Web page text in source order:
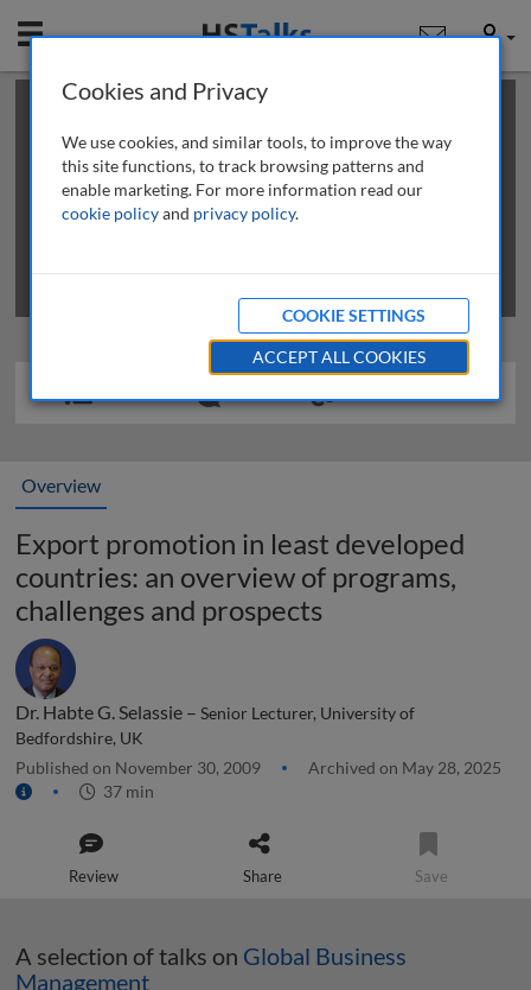
Mobile User
This is a limited length demo talk; you may
review methods of
obtaining more access
Overview
Export promotion in least developed
countries: an overview of programs,
challenges and prospects
Dr. Habte G. Selassie – Senior Lecturer, University of
Bedfordshire, UK
Published on November 30, 2009
Archived on May 28, 2025
37 min
Review Share Save
A selection of talks on Global Business
Management
Cookies and Privacy
We use cookies, and similar tools, to improve the way
this site functions, to track browsing patterns and
enable marketing. For more information read our
cookie policyand privacy policy.
COOKIE SETTINGS
ACCEPT ALL COOKIES